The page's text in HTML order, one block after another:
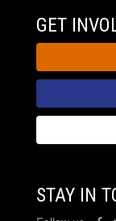
GET
STAY IN